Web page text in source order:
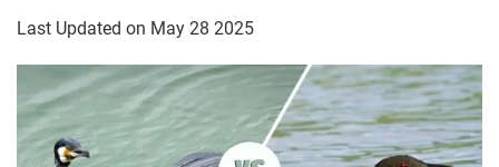
Last Updated on May 28 2025